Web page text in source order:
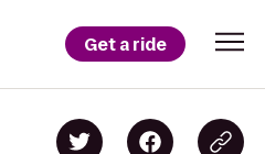
Get a ride